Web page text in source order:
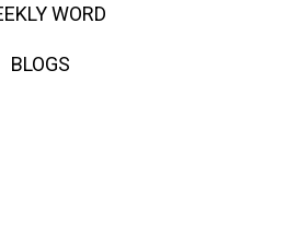
WORD
BLOGS